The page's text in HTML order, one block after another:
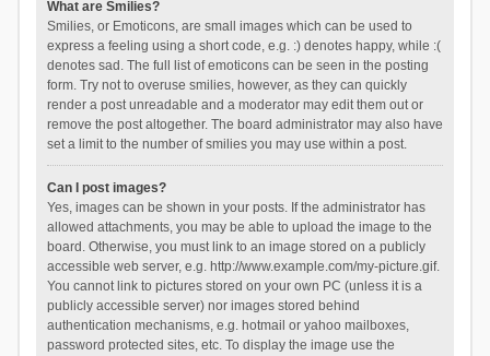
What are Smilies?
Smilies, or Emoticons, are small images which can be used to
express a feeling using a short code, e.g. :) denotes happy, while :(
denotes sad. The full list of emoticons can be seen in the posting
form. Try not to overuse smilies, however, as they can quickly
render a post unreadable and a moderator may edit them out or
remove the post altogether. The board administrator may also have
set a limit to the number of smilies you may use within a post.
Can I post images?
Yes, images can be shown in your posts. If the administrator has
allowed attachments, you may be able to upload the image to the
board. Otherwise, you must link to an image stored on a publicly
accessible web server, e.g. http://www.example.com/my-picture.gif.
You cannot link to pictures stored on your own PC (unless it is a
publicly accessible server) nor images stored behind
authentication mechanisms, e.g. hotmail or yahoo mailboxes,
password protected sites, etc. To display the image use the